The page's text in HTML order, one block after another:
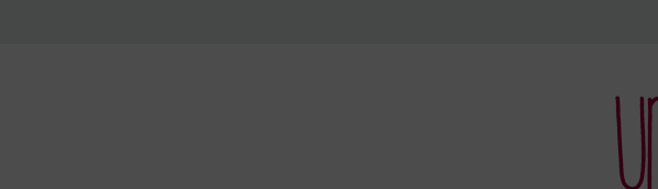
Uncorked In Italy Italian Natural Wine